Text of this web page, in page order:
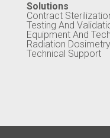
Solutions
Contract
Testing And
Equipment And
Radiation Dosimetry
Technical Support